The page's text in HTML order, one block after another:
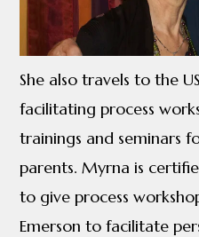
She also travels to the
facilitating process
trainings and seminars
parents. Myrna is
to give process
Emerson to facilitate